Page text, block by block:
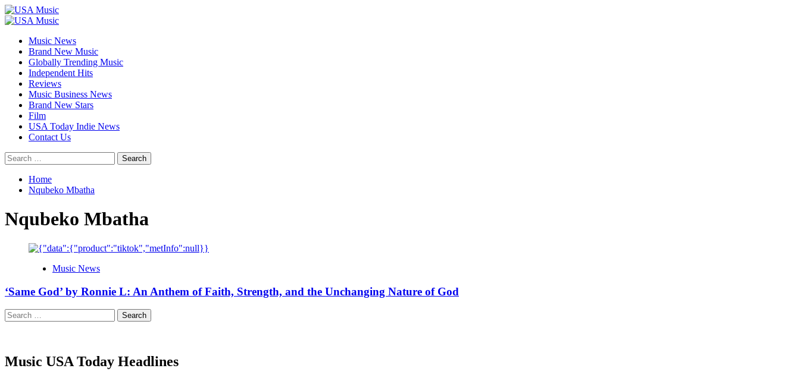
Skip
to
Primary
Music News
Brand New Music
Globally Trending Music
Independent Hits
Reviews
Music Business News
Brand New Stars
Film
USA Today Indie News
Contact Us
Search
for:
Home
Nqubeko Mbatha
Nqubeko Mbatha
Music News
‘Same God’ by Ronnie L: An Anthem of Faith, Strength, and the Unchanging Nature of God
Search
for:
Music USA Today Headlines